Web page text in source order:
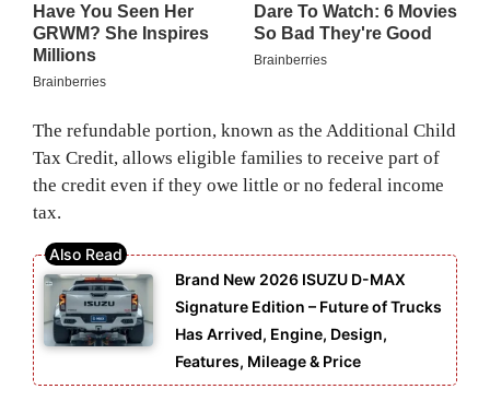
The refundable portion, known as the Additional Child
Tax Credit, allows eligible families to receive part of
the credit even if they owe little or no federal income
tax.
Brand New 2026 ISUZU D-MAX
Signature Edition – Future of Trucks
Has Arrived, Engine, Design,
Features, Mileage & Price